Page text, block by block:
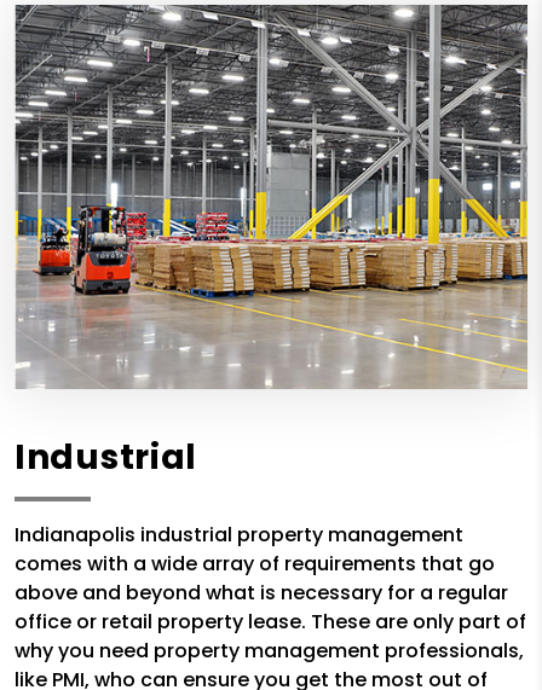
Industrial
Indianapolis industrial property management
comes with a wide array of requirements that go
above and beyond what is necessary for a regular
office or retail property lease. These are only part of
why you need property management professionals,
like PMI, who can ensure you get the most out of